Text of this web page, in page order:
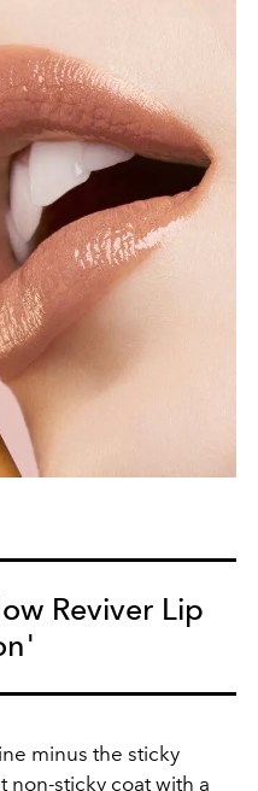
Reviver Lip
minus the sticky
non-sticky coat with a